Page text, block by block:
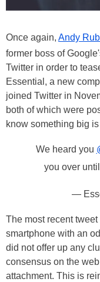
Once again, Andy
former boss of
Twitter in order to
Essential, a new
joined Twitter in
both of which were
know something big
We heard you
you over
—
The most recent
smartphone with an
did not offer up any
consensus on the
attachment. This is